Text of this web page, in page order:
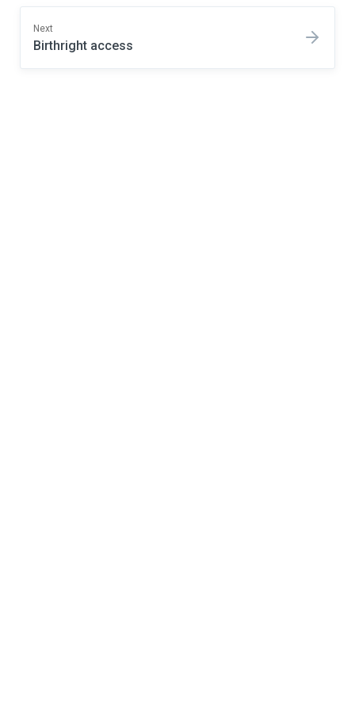
Next
Birthright access